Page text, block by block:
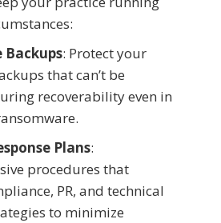
: Protect your
that can’t be
recoverability even in
Plans:
procedures that
PR, and technical
to minimize